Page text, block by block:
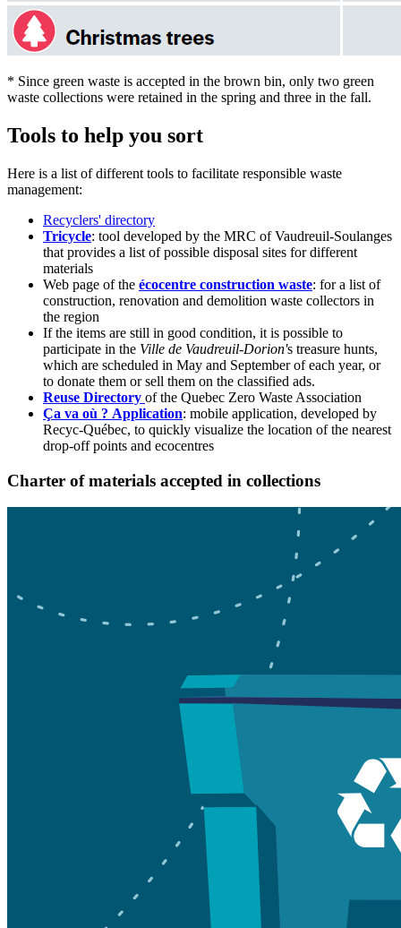
* Since green waste is accepted in the brown bin, only two green
waste collections were retained in the spring and three in the fall.
Tools to help you sort
Here is a list of different tools to facilitate responsible waste
management:
Recyclers' directory
Tricycle: tool developed by the MRC of Vaudreuil-Soulanges
that provides a list of possible disposal sites for different
materials
Web page of the écocentre construction waste: for a list of
construction, renovation and demolition waste collectors in
the region
If the items are still in good condition, it is possible to
participate in the Ville de Vaudreuil-Dorion's treasure hunts,
which are scheduled in May and September of each year, or
to donate them or sell them on the classified ads.
Reuse Directory of the Quebec Zero Waste Association
Ça va où ? Application: mobile application, developed by
Recyc-Québec, to quickly visualize the location of the nearest
drop-off points and ecocentres
Charter of materials accepted in collections